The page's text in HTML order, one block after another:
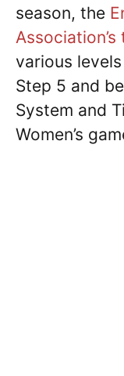
season, the
Association’s
various
Step 5 and
System and
Women’s